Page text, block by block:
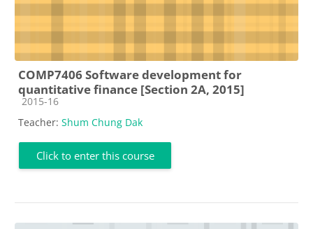
COMP7406 Software development for
quantitative finance [Section 2A, 2015]
Course category
2015-16
Teacher: Shum Chung Dak
Click to enter this course